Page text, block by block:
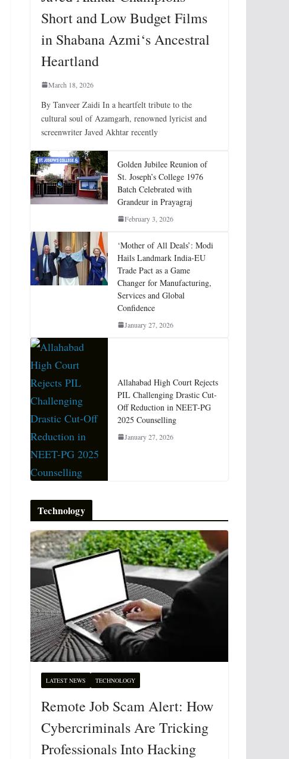
Short and Low Budget Films
in Shabana Azmi‘s Ancestral
Heartland
March 18, 2026
By Tanveer Zaidi In a heartfelt tribute to the
cultural soul of Azamgarh, renowned lyricist and
screenwriter Javed Akhtar recently
Golden Jubilee Reunion of
St. Joseph’s College 1976
Batch Celebrated with
Grandeur in Prayagraj
February 3, 2026
‘Mother of All Deals’: Modi
Hails Landmark India-EU
Trade Pact as a Game
Changer for Manufacturing,
Services and Global
Confidence
January 27, 2026
Allahabad High Court Rejects
PIL Challenging Drastic Cut-
Off Reduction in NEET-PG
2025 Counselling
January 27, 2026
Technology
LATEST NEWS TECHNOLOGY
Remote Job Scam Alert: How
Cybercriminals Are Tricking
Professionals Into Hacking